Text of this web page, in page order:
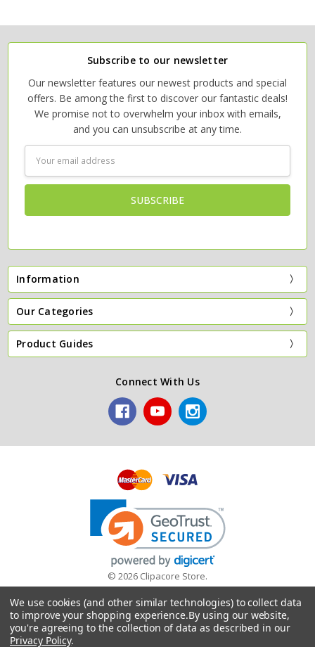
Subscribe to our newsletter
Our newsletter features our newest products and special
offers. Be among the first to discover our fantastic deals!
We promise not to overwhelm your inbox with emails,
and you can unsubscribe at any time.
Address
Information
Our Categories
Product Guides
Connect With Us
© 2026 Clipacore Store.
A trading name of James Hargreaves (Plumbers Merchants)
Limited
We use cookies (and other similar technologies) to collect data
to improve your shopping experience.By using our website,
you're agreeing to the collection of data as described in our
Privacy Policy.